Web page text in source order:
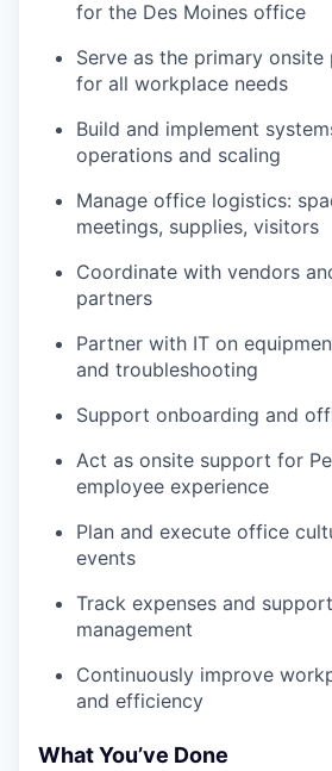
for the Des Moines office
Serve as the primary
for all workplace needs
Build and implement
operations and scaling
Manage office logistics:
meetings, supplies, visitors
Coordinate with vendors
partners
Partner with IT on
and troubleshooting
Support onboarding and
Act as onsite support for
employee experience
Plan and execute office
events
Track expenses and
management
Continuously improve
and efficiency
What You’ve Done